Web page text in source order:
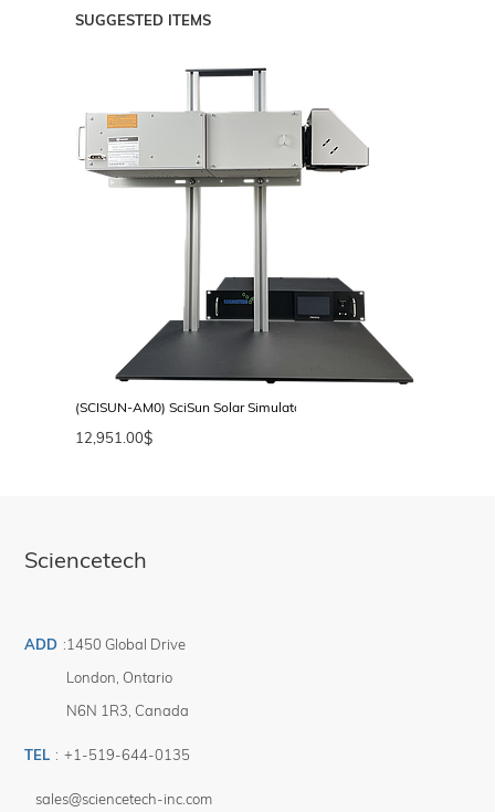
SUGGESTED ITEMS
(SCISUN-AM0) SciSun Solar Simulator, AM0, Class AAA, 50 × 50 mm
$
12,951.00
Sciencetech
ADD :1450 Global Drive
London Ontario
N6N 1R3 Canada
TEL : +1-519-644-0135
sales@sciencetech-inc.com